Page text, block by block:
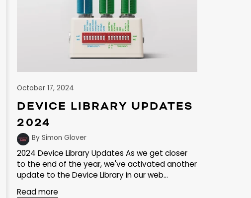
October 17, 2024
DEVICE LIBRARY UPDATES
2024
By Simon Glover
2024 Device Library Updates As we get closer
to the end of the year, we've activated another
update to the Device Library in our web...
Read more